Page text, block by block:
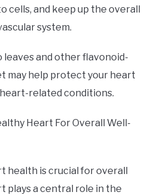
cells, and keep up the overall
system.
leaves and other flavonoid-
may help protect your heart
related conditions.
Heart For Overall Well-
health is crucial for overall
plays a central role in the